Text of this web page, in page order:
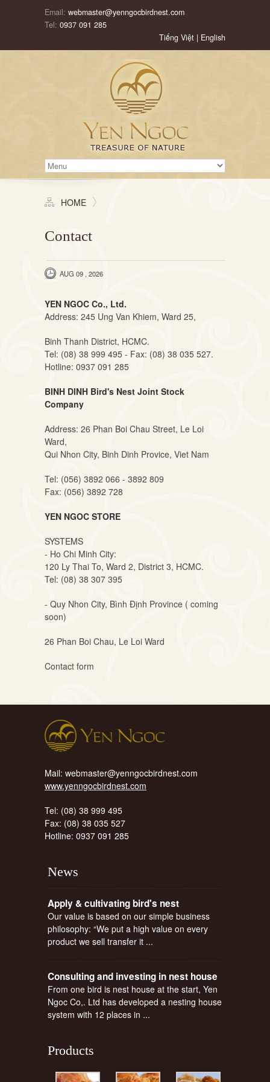
Email: webmaster@yenngocbirdnest.com
Tel: 0937 091 285
Tiếng Việt | English
HOME
Contact
AUG 09 , 2026
YEN NGOC Co., Ltd.
Address: 245 Ung Van Khiem, Ward 25,
Binh Thanh District, HCMC.
Tel: (08) 38 999 495 - Fax: (08) 38 035 527.
Hotline: 0937 091 285
BINH DINH Bird's Nest Joint Stock
Company
Address: 26 Phan Boi Chau Street, Le Loi
Ward,
Qui Nhon City, Binh Dinh Provice, Viet Nam
Tel: (056) 3892 066 - 3892 809
Fax: (056) 3892 728
YEN NGOC STORE
SYSTEMS
- Ho Chi Minh City:
120 Ly Thai To, Ward 2, District 3, HCMC.
Tel: (08) 38 307 395
- Quy Nhon City, Bình Định Province ( coming
soon)
26 Phan Boi Chau, Le Loi Ward
Contact form
Mail: webmaster@yenngocbirdnest.com
www.yenngocbirdnest.com
Tel: (08) 38 999 495
Fax: (08) 38 035 527
Hotline: 0937 091 285
News
Apply & cultivating bird's nest
Our value is based on our simple business
philosophy: “We put a high value on every
product we sell transfer it ...
Consulting and investing in nest house
From one bird is nest house at the start, Yen
Ngoc Co,. Ltd has developed a nesting house
system with 12 places in ...
Products